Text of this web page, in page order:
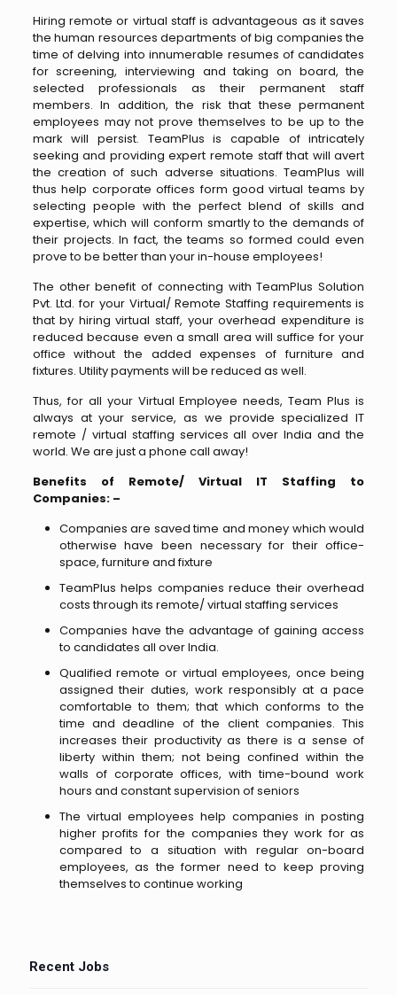
Hiring remote or virtual staff is advantageous as it saves
the human resources departments of big companies the
time of delving into innumerable resumes of candidates
for screening, interviewing and taking on board, the
selected professionals as their permanent staff
members. In addition, the risk that these permanent
employees may not prove themselves to be up to the
mark will persist. TeamPlus is capable of intricately
seeking and providing expert remote staff that will avert
the creation of such adverse situations. TeamPlus will
thus help corporate offices form good virtual teams by
selecting people with the perfect blend of skills and
expertise, which will conform smartly to the demands of
their projects. In fact, the teams so formed could even
prove to be better than your in-house employees!
The other benefit of connecting with TeamPlus Solution
Pvt. Ltd. for your Virtual/ Remote Staffing requirements is
that by hiring virtual staff, your overhead expenditure is
reduced because even a small area will suffice for your
office without the added expenses of furniture and
fixtures. Utility payments will be reduced as well.
Thus, for all your Virtual Employee needs, Team Plus is
always at your service, as we provide specialized IT
remote / virtual staffing services all over India and the
world. We are just a phone call away!
Benefits of Remote/ Virtual IT Staffing to
Companies: –
Companies are saved time and money which would
otherwise have been necessary for their office-
space, furniture and fixture
TeamPlus helps companies reduce their overhead
costs through its remote/ virtual staffing services
Companies have the advantage of gaining access
to candidates all over India.
Qualified remote or virtual employees, once being
assigned their duties, work responsibly at a pace
comfortable to them; that which conforms to the
time and deadline of the client companies. This
increases their productivity as there is a sense of
liberty within them; not being confined within the
walls of corporate offices, with time-bound work
hours and constant supervision of seniors
The virtual employees help companies in posting
higher profits for the companies they work for as
compared to a situation with regular on-board
employees, as the former need to keep proving
themselves to continue working
Recent Jobs